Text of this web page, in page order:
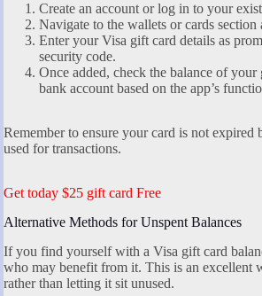
Create an account or log in to your
Navigate to the wallets or cards section
Enter your Visa gift card details as
security code.
Once added, check the balance of
bank account based on the app’s
Remember to ensure your card is not expired
used for transactions.
Get today $25 gift card Free
Alternative Methods for Unspent Balances
If you find yourself with a Visa gift card
who may benefit from it. This is an excellent
rather than letting it sit unused.